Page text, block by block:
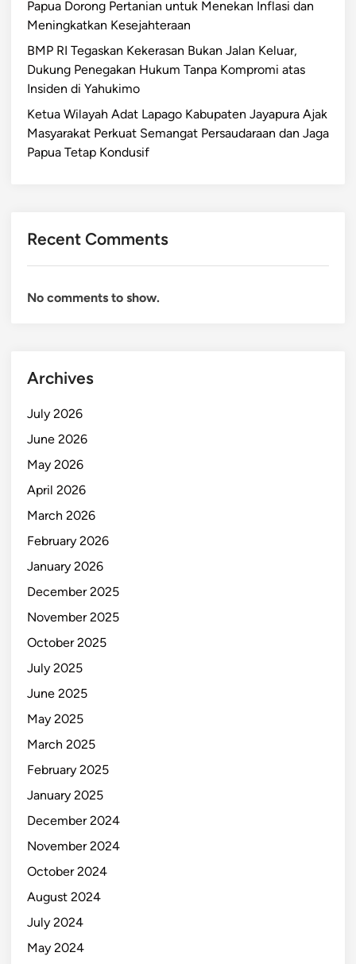
Papua Dorong Pertanian untuk Menekan Inflasi dan
Meningkatkan Kesejahteraan
BMP RI Tegaskan Kekerasan Bukan Jalan Keluar,
Dukung Penegakan Hukum Tanpa Kompromi atas
Insiden di Yahukimo
Ketua Wilayah Adat Lapago Kabupaten Jayapura Ajak
Masyarakat Perkuat Semangat Persaudaraan dan Jaga
Papua Tetap Kondusif
Recent Comments
No comments to show.
Archives
July 2026
June 2026
May 2026
April 2026
March 2026
February 2026
January 2026
December 2025
November 2025
October 2025
July 2025
June 2025
May 2025
March 2025
February 2025
January 2025
December 2024
November 2024
October 2024
August 2024
July 2024
May 2024